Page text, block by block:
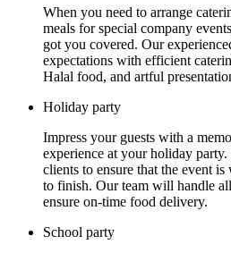
When you need to arrange
meals for special company
got you covered. Our
expectations with efficient
Halal food, and artful
Holiday party
Impress your guests with a
experience at your holiday
clients to ensure that the event
to finish. Our team will handle
ensure on-time food delivery.
School party